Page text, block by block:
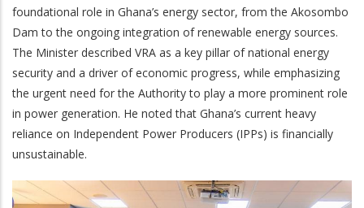
foundational role in Ghana’s energy sector, from the Akosombo
Dam to the ongoing integration of renewable energy sources.
The Minister described VRA as a key pillar of national energy
security and a driver of economic progress, while emphasizing
the urgent need for the Authority to play a more prominent role
in power generation. He noted that Ghana’s current heavy
reliance on Independent Power Producers (IPPs) is financially
unsustainable.